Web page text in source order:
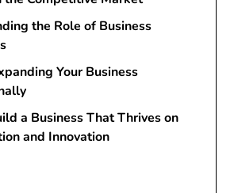
the Role of Business
Your Business
a Business That Thrives on
and Innovation